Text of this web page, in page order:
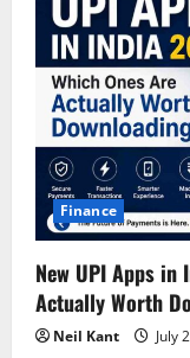
Finance
New UPI Apps in
Actually Worth
Neil Kant July